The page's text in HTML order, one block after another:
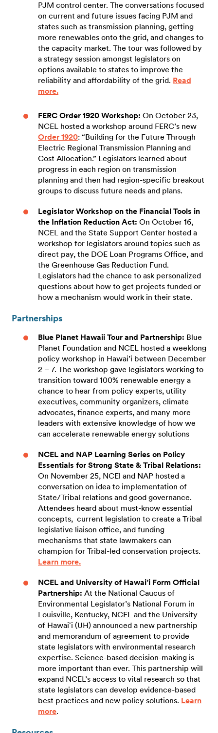
PJM control center. The conversations focused
on current and future issues facing PJM and
states such as transmission planning, getting
more renewables onto the grid, and changes to
the capacity market. The tour was followed by
a strategy session amongst legislators on
options available to states to improve the
reliability and affordability of the grid. Read
more.
FERC Order 1920 Workshop: On October 23,
NCEL hosted a workshop around FERC’s new
Order 1920: “Building for the Future Through
Electric Regional Transmission Planning and
Cost Allocation.” Legislators learned about
progress in each region on transmission
planning and then had region-specific breakout
groups to discuss future needs and plans.
Legislator Workshop on the Financial Tools in
the Inflation Reduction Act: On October 16,
NCEL and the State Support Center hosted a
workshop for legislators around topics such as
direct pay, the DOE Loan Programs Office, and
the Greenhouse Gas Reduction Fund.
Legislators had the chance to ask personalized
questions about how to get projects funded or
how a mechanism would work in their state.
Partnerships
Blue Planet Hawaii Tour and Partnership: Blue
Planet Foundation and NCEL hosted a weeklong
policy workshop in Hawai’i between December
2 – 7. The workshop gave legislators working to
transition toward 100% renewable energy a
chance to hear from policy experts, utility
executives, community organizers, climate
advocates, finance experts, and many more
leaders with extensive knowledge of how we
can accelerate renewable energy solutions
NCEL and NAP Learning Series on Policy
Essentials for Strong State & Tribal Relations:
On November 25, NCEl and NAP hosted a
conversation on idea to implementation of
State/Tribal relations and good governance.
Attendees heard about must-know essential
concepts, current legislation to create a Tribal
legislative liaison office, and funding
mechanisms that state lawmakers can
champion for Tribal-led conservation projects.
Learn more.
NCEL and University of Hawai’i Form Official
Partnership: At the National Caucus of
Environmental Legislator’s National Forum in
Louisville, Kentucky, NCEL and the University
of Hawaiʻi (UH) announced a new partnership
and memorandum of agreement to provide
state legislators with environmental research
expertise. Science-based decision-making is
more important than ever. This partnership will
expand NCEL’s access to vital research so that
state legislators can develop evidence-based
best practices and new policy solutions. Learn
more.